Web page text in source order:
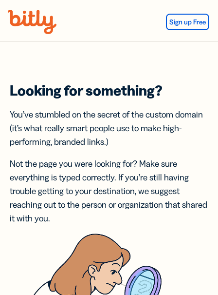
Sign up Free
Looking for something?
You’ve stumbled on the secret of the custom domain
(it’s what really smart people use to make high-
performing, branded links.)
Not the page you were looking for? Make sure
everything is typed correctly. If you’re still having
trouble getting to your destination, we suggest
reaching out to the person or organization that shared
it with you.